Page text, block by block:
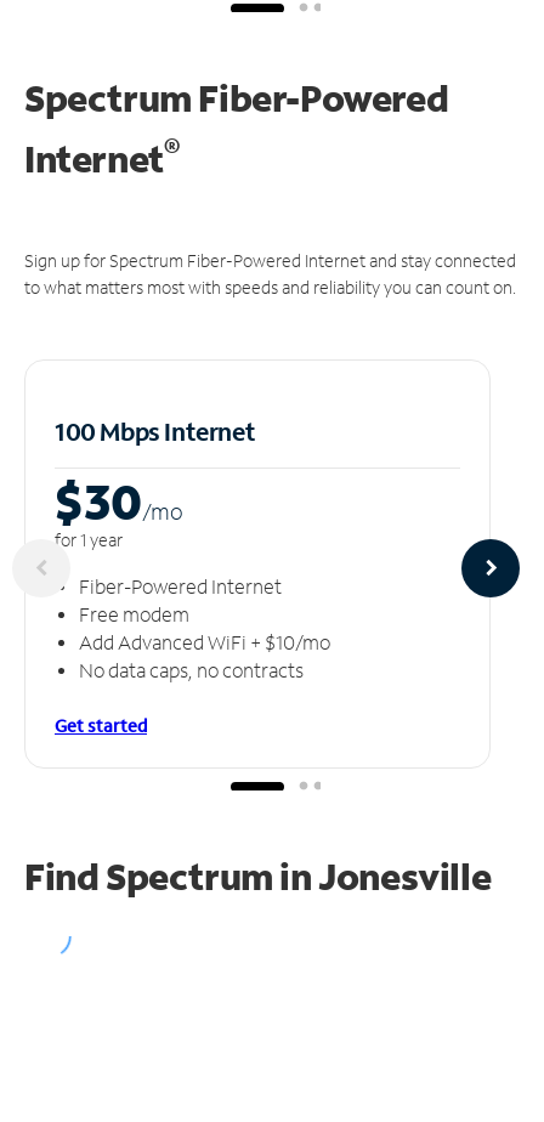
Spectrum Fiber-Powered
Internet®
Sign up for Spectrum Fiber-Powered Internet and stay connected
to what matters most with speeds and reliability you can count on.
100 Mbps Internet
$30/mo
for 1 year
Fiber-Powered Internet
Free modem
Add Advanced WiFi + $10/mo
No data caps, no contracts
Get started
Find Spectrum in Jonesville